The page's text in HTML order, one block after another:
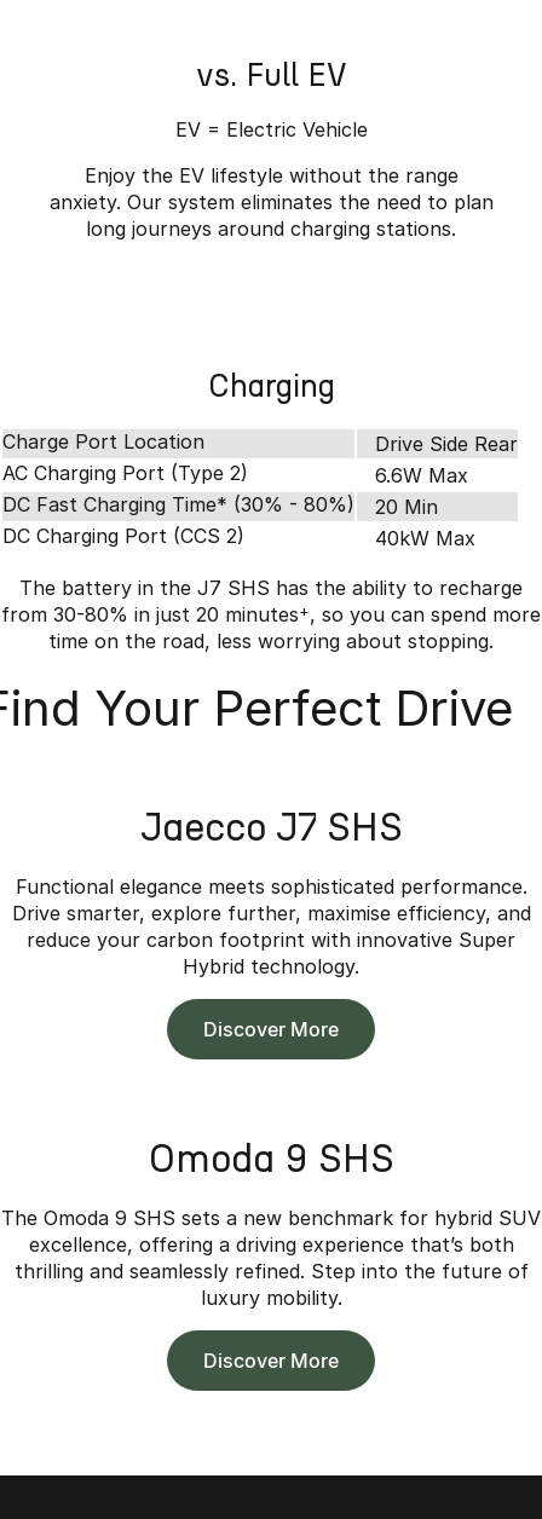
vs. Full EV
EV = Electric Vehicle
Enjoy the EV lifestyle without the range
anxiety. Our system eliminates the need to plan
long journeys around charging stations.
Charging
Charge Port Location
Drive Side Rear
AC Charging Port (Type 2)
6.6W Max
DC Fast Charging Time* (30% - 80%)
20 Min
DC Charging Port (CCS 2)
40kW Max
The battery in the J7 SHS has the ability to recharge
from 30-80% in just 20 minutes+, so you can spend more
time on the road, less worrying about stopping.
Your Perfect Drive
Jaecco J7 SHS
Functional elegance meets sophisticated performance.
Drive smarter, explore further, maximise efficiency, and
reduce your carbon footprint with innovative Super
Hybrid technology.
Discover More
Omoda 9 SHS
The Omoda 9 SHS sets a new benchmark for hybrid SUV
excellence, offering a driving experience that’s both
thrilling and seamlessly refined. Step into the future of
luxury mobility.
Discover More